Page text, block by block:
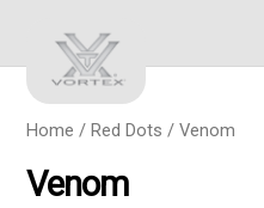
Home / Red Dots / Venom
Venom